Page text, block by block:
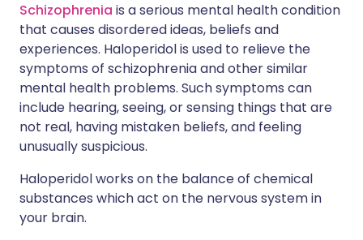
Schizophrenia is a serious mental health condition
that causes disordered ideas, beliefs and
experiences. Haloperidol is used to relieve the
symptoms of schizophrenia and other similar
mental health problems. Such symptoms can
include hearing, seeing, or sensing things that are
not real, having mistaken beliefs, and feeling
unusually suspicious.
Haloperidol works on the balance of chemical
substances which act on the nervous system in
your brain.